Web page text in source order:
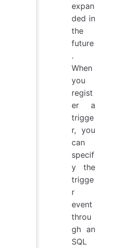
expan
ded in
the
future
.
When
you
regist
er a
trigge
r, you
can
specif
y the
trigge
r
event
throu
gh an
SQL